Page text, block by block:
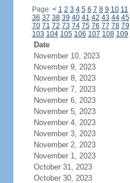
Page: < 1 2 3 4 5 6 7 8 9 10 11
36 37 38 39 40 41 42 43 44 45
70 71 72 73 74 75 76 77 78 79
103 104 105 106 107 108 109
Date
November 10, 2023
November 9, 2023
November 8, 2023
November 7, 2023
November 6, 2023
November 5, 2023
November 4, 2023
November 3, 2023
November 2, 2023
November 1, 2023
October 31, 2023
October 30, 2023